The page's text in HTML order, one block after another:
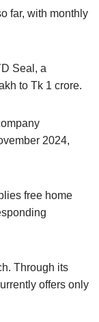
far, with monthly
Seal, a
to Tk 1 crore.
2024,
free home
Through its
offers only